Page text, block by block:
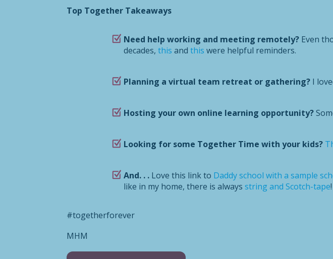
Top Together Takeaways
Need help working and meeting remotely? Even
decades,this andthis were helpful reminders.
Planning a virtual team retreat or gathering? I
Hosting your own online learning opportunity?
Looking for some Together Time with your kids?
And. . . Love this link to Daddy school with a sample
like in my home, there is alwaysstring and Scotch-tape!
#togetherforever
MHM